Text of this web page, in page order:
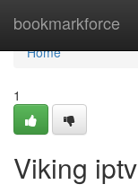
bookmarkforce
Home
Home
1
Viking